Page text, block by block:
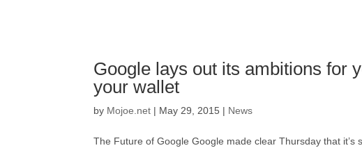
Google lays out its ambitions for
your wallet
by Mojoe.net | May 29, 2015 | News
The Future of Google Google made clear Thursday that